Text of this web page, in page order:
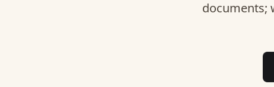
documents;